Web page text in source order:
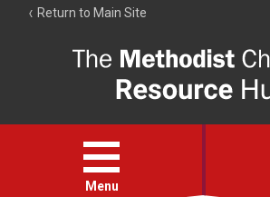
Return to Main Site
Resource
Hub
Open
menu
Menu